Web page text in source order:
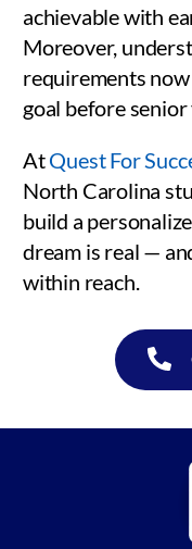
achievable with
Moreover,
requirements
goal before senior
AtQuest For
North Carolina
build a
dream is real —
within reach.